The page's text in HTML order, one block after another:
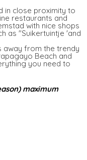
in close proximity to
restaurants and
with nice shops
as "Suikertuintje 'and
away from the trendy
Beach and
you need to
maximum